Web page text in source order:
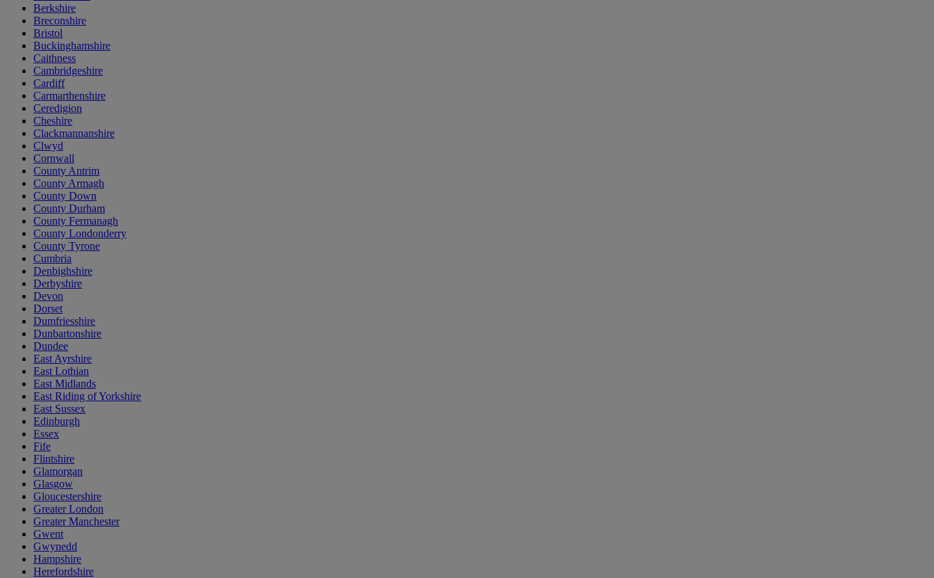
Berkshire
Breconshire
Bristol
Buckinghamshire
Caithness
Cambridgeshire
Cardiff
Carmarthenshire
Ceredigion
Cheshire
Clackmannanshire
Clwyd
Cornwall
County Antrim
County Armagh
County Down
County Durham
County Fermanagh
County Londonderry
County Tyrone
Cumbria
Denbighshire
Derbyshire
Devon
Dorset
Dumfriesshire
Dunbartonshire
Dundee
East Ayrshire
East Lothian
East Midlands
East Riding of Yorkshire
East Sussex
Edinburgh
Essex
Fife
Flintshire
Glamorgan
Glasgow
Gloucestershire
Greater London
Greater Manchester
Gwent
Gwynedd
Hampshire
Herefordshire